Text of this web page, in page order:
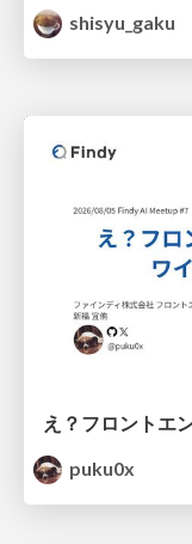
shisyu_gaku
puku0x